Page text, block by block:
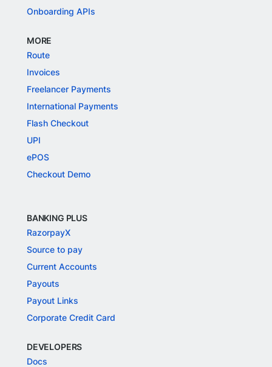
Onboarding APIs
MORE
Route
Invoices
Freelancer Payments
International Payments
Flash Checkout
UPI
ePOS
Checkout Demo
BANKING PLUS
RazorpayX
Source to pay
Current Accounts
Payouts
Payout Links
Corporate Credit Card
DEVELOPERS
Docs